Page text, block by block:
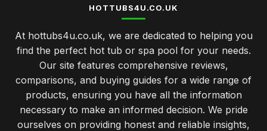
HOTTUBS4U.CO.UK
At hottubs4u.co.uk, we are dedicated to helping you
find the perfect hot tub or spa pool for your needs.
Our site features comprehensive reviews,
comparisons, and buying guides for a wide range of
products, ensuring you have all the information
necessary to make an informed decision. We pride
ourselves on providing honest and reliable insights,